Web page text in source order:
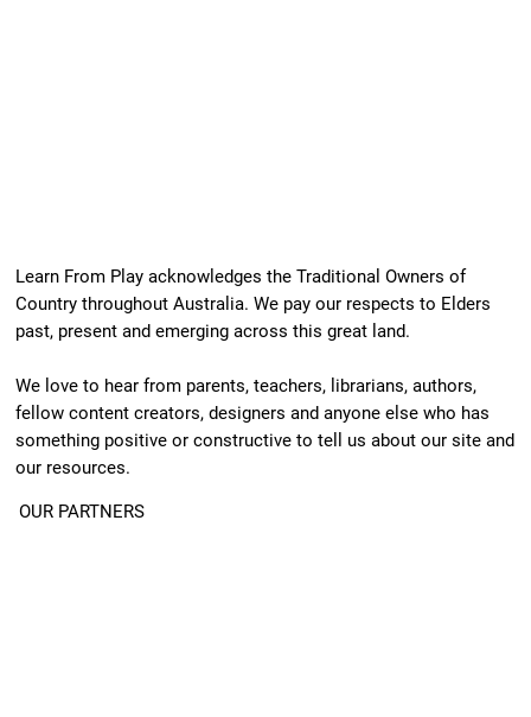
Learn From Play acknowledges the Traditional Owners of
Country throughout Australia. We pay our respects to Elders
past, present and emerging across this great land.
We love to hear from parents, teachers, librarians, authors,
fellow content creators, designers and anyone else who has
something positive or constructive to tell us about our site and
our resources.
OUR PARTNERS